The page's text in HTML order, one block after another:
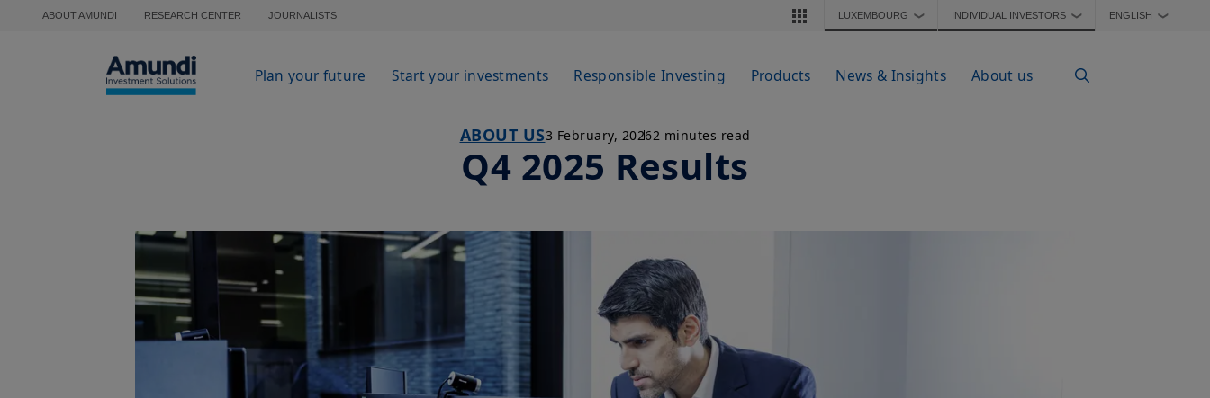
Skip to main content
ABOUT AMUNDI RESEARCH CENTER JOURNALISTS LUXEMBOURG ❯ INDIVIDUAL INVESTORS ❯ ENGLISH ❯
Plan your future Start your investments Responsible Investing Products News & Insights About us
ABOUT US3 February, 20262 minutes read
Q4 2025 Results